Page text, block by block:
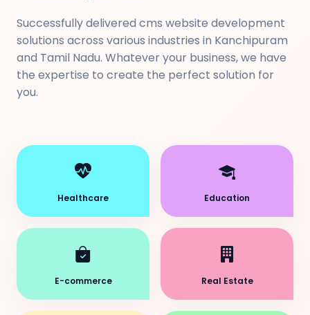
Successfully delivered cms website development
solutions across various industries in Kanchipuram
and Tamil Nadu. Whatever your business, we have
the expertise to create the perfect solution for
you.
Healthcare Education
E-commerce Real Estate